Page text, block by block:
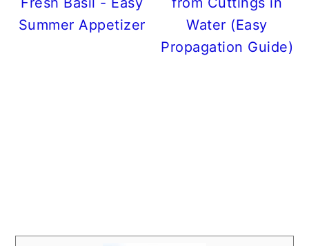
Summer Appetizer
Water (Easy
Propagation Guide)